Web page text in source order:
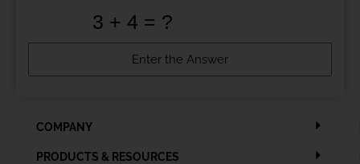
COMPANY
PRODUCTS & RESOURCES